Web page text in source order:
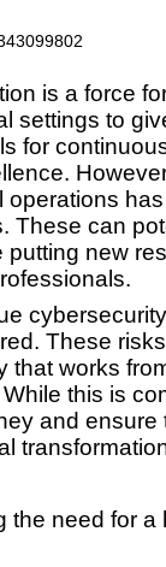
is a force
settings to
for
operations
These can
new
cybersecurity
These
that works
this is
and ensure
the need for a